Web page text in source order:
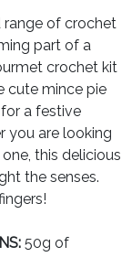
range of crochet
part of a
crochet kit
cute mince pie
a festive
you are looking
this delicious
the senses.
50g of